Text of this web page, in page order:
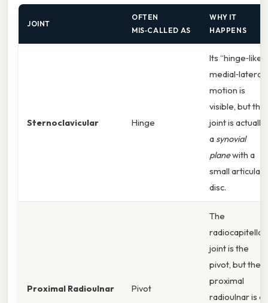
JOINT
OFTEN
MIS‑CALLED AS
WHY IT
HAPPENS
Sternoclavicular Hinge
Its “hinge‑like”
medial‑lateral
motion is
visible, but the
joint is actually
a synovial
planewith a
small articular
disc.
Proximal Radioulnar Pivot
The
radiocapitellar
joint is the
pivot, but the
proximal
radioulnar is a